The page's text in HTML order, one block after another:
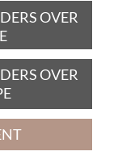
OVER
OVER